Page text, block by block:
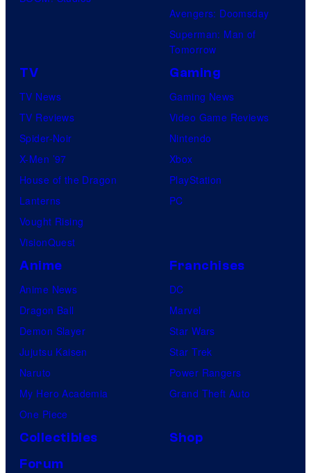
Avengers: Doomsday
Superman: Man of
Tomorrow
TV
TV News
TV Reviews
Spider-Noir
X-Men ’97
House of the Dragon
Lanterns
Vought Rising
VisionQuest
Gaming
Gaming News
Video Game Reviews
Nintendo
Xbox
PlayStation
PC
Anime
Anime News
Dragon Ball
Demon Slayer
Jujutsu Kaisen
Naruto
My Hero Academia
One Piece
Franchises
DC
Marvel
Star Wars
Star Trek
Power Rangers
Grand Theft Auto
Collectibles
Shop
Forum